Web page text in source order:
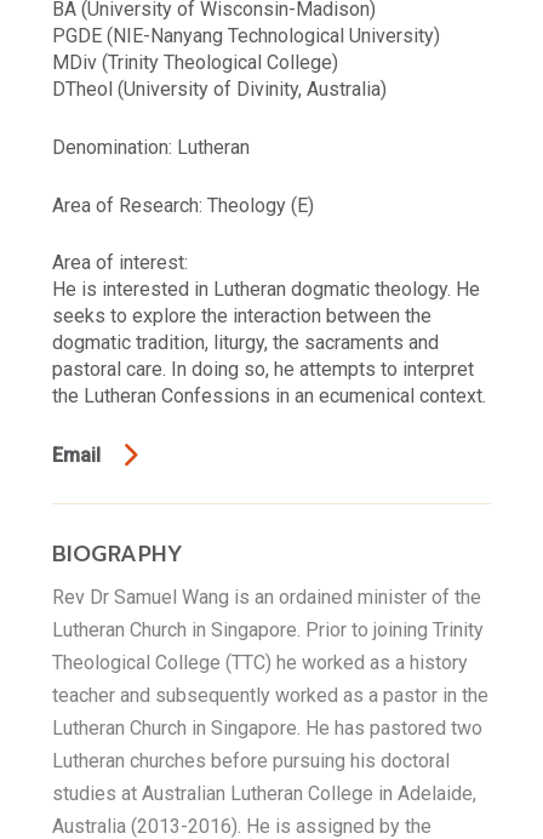
BA (University of Wisconsin-Madison)
PGDE (NIE-Nanyang Technological University)
MDiv (Trinity Theological College)
DTheol (University of Divinity, Australia)
Denomination: Lutheran
Area of Research: Theology (E)
Area of interest:
He is interested in Lutheran dogmatic theology. He
seeks to explore the interaction between the
dogmatic tradition, liturgy, the sacraments and
pastoral care. In doing so, he attempts to interpret
the Lutheran Confessions in an ecumenical context.
Email
BIOGRAPHY
Rev Dr Samuel Wang is an ordained minister of the
Lutheran Church in Singapore. Prior to joining Trinity
Theological College (TTC) he worked as a history
teacher and subsequently worked as a pastor in the
Lutheran Church in Singapore. He has pastored two
Lutheran churches before pursuing his doctoral
studies at Australian Lutheran College in Adelaide,
Australia (2013-2016). He is assigned by the